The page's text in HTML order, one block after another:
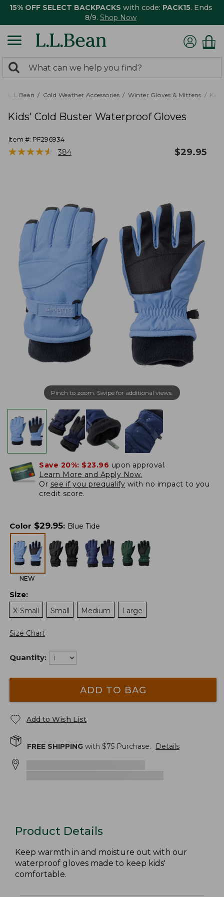
15% OFF SELECT BACKPACKS with code: PACK15. Ends
8/9. Shop Now
search
returned.
Search:
L.L.Bean Cold Weather Accessories Winter Gloves & Mittens Kids'
Kids' Cold Buster Waterproof Gloves
Item #: PF296934
★★★★★
★★★★★ 384 $29.95
Pinch to zoom. Swipe for additional views.
Save 20%: $23.96 upon approval.
Learn More and Apply Now.
Or see if you prequalify with no impact to you
credit score.
Color $29.95: Blue Tide
NEW
Size:
X-Small
Small Medium Large
Size Chart
Quantity:
ADD TO BAG
Add to Wish List
FREE SHIPPING with $75 Purchase. Details
Product Details
Keep warmth in and moisture out with our
waterproof gloves made to keep kids'
comfortable.